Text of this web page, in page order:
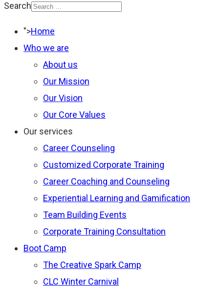
Search
characters for results.
">Home
Who we are
About us
Our Mission
Our Vision
Our Core Values
Our services
Career Counseling
Customized Corporate Training
Career Coaching and Counseling
Experiential Learning and Gamification
Team Building Events
Corporate Training Consultation
Boot Camp
The Creative Spark Camp
CLC Winter Carnival